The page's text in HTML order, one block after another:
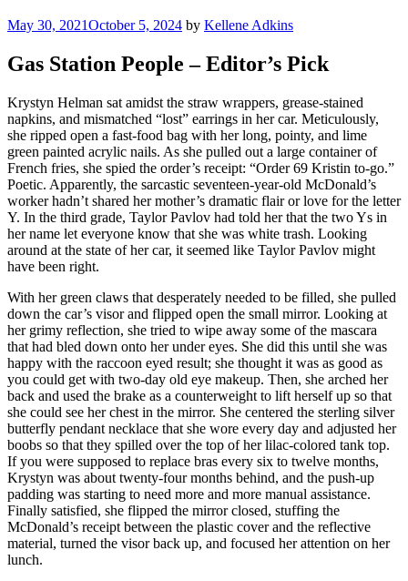
Posted
May 30, 2021October 5, 2024 by Kellene Adkins
Gas Station People – Editor’s Pick
Krystyn Helman sat amidst the straw wrappers, grease-stained
napkins, and mismatched “lost” earrings in her car. Meticulously,
she ripped open a fast-food bag with her long, pointy, and lime
green painted acrylic nails. As she pulled out a large container of
French fries, she spied the order’s receipt: “Order 69 Kristin to-go.”
Poetic. Apparently, the sarcastic seventeen-year-old McDonald’s
worker hadn’t shared her mother’s dramatic flair or love for the letter
Y. In the third grade, Taylor Pavlov had told her that the two Ys in
her name let everyone know that she was white trash. Looking
around at the state of her car, it seemed like Taylor Pavlov might
have been right.
With her green claws that desperately needed to be filled, she pulled
down the car’s visor and flipped open the small mirror. Looking at
her grimy reflection, she tried to wipe away some of the mascara
that had bled down onto her under eyes. She did this until she was
happy with the raccoon eyed result; she thought it was as good as
you could get with two-day old eye makeup. Then, she arched her
back and used the brake as a counterweight to lift herself up so that
she could see her chest in the mirror. She centered the sterling silver
butterfly pendant necklace that she wore every day and adjusted her
boobs so that they spilled over the top of her lilac-colored tank top.
If you were supposed to replace bras every six to twelve months,
Krystyn was about twenty-four months behind, and the push-up
padding was starting to need more and more manual assistance.
Finally satisfied, she flipped the mirror closed, stuffing the
McDonald’s receipt between the plastic cover and the reflective
material, turned the visor back up, and focused her attention on her
lunch.